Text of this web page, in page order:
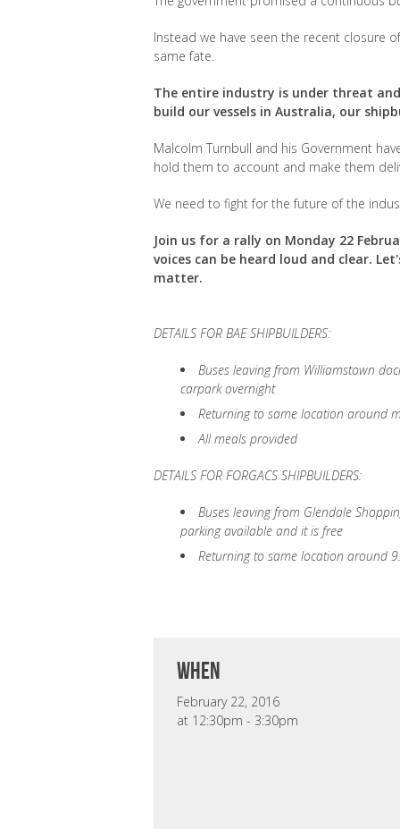
Instead we have seen the recent closure
same fate.
The entire industry is under threat
build our vessels in Australia, our
Malcolm Turnbull and his Government
hold them to account and make them
We need to fight for the future of the
Join us for a rally on Monday 22
voices can be heard loud and clear.
matter.
DETAILS FOR BAE SHIPBUILDERS:
Buses leaving from Williamstown
carpark overnight
Returning to same location around
All meals provided
DETAILS FOR FORGACS SHIPBUILDERS:
Buses leaving from Glendale
parking available and it is free
Returning to same location around
when
February 22, 2016
at 12:30pm - 3:30pm